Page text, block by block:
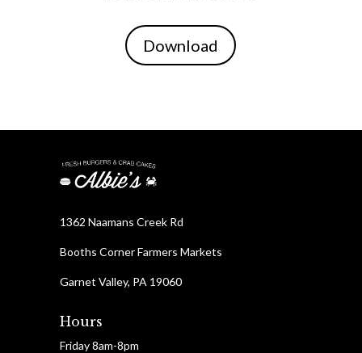
Download
1362 Naamans Creek Rd
Booths Corner Farmers Markets
Garnet Valley, PA 19060
Hours
Friday 8am-8pm